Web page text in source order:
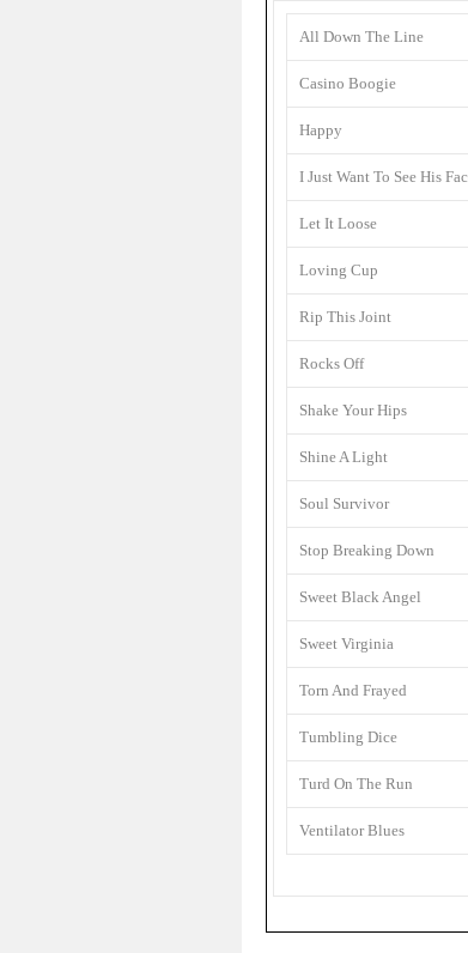
All Down The Line
Casino Boogie
Happy
I Just Want To See His
Let It Loose
Loving Cup
Rip This Joint
Rocks Off
Shake Your Hips
Shine A Light
Soul Survivor
Stop Breaking Down
Sweet Black Angel
Sweet Virginia
Torn And Frayed
Tumbling Dice
Turd On The Run
Ventilator Blues